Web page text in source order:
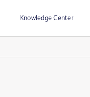
Knowledge Center